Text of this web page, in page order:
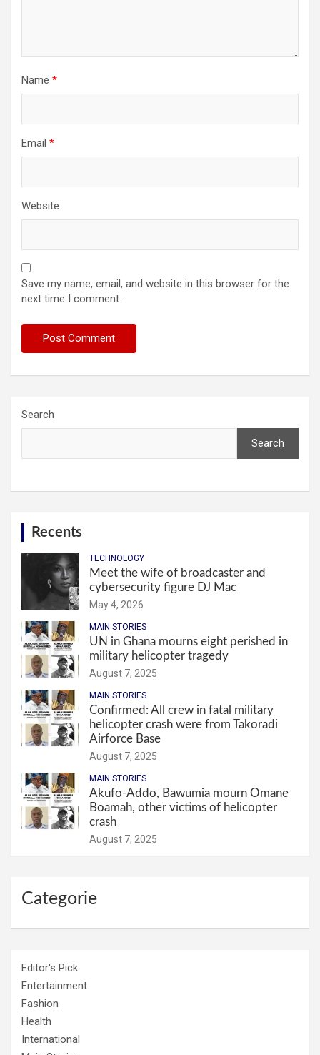
Name *
Email *
Website
Save my name, email, and website in this browser for the
next time I comment.
Search
Search
Recents
TECHNOLOGY
Meet the wife of broadcaster and
cybersecurity figure DJ Mac
May 4, 2026
MAIN STORIES
UN in Ghana mourns eight perished in
military helicopter tragedy
August 7, 2025
MAIN STORIES
Confirmed: All crew in fatal military
helicopter crash were from Takoradi
Airforce Base
August 7, 2025
MAIN STORIES
Akufo-Addo, Bawumia mourn Omane
Boamah, other victims of helicopter
crash
August 7, 2025
Categorie
Editor's Pick
Entertainment
Fashion
Health
International